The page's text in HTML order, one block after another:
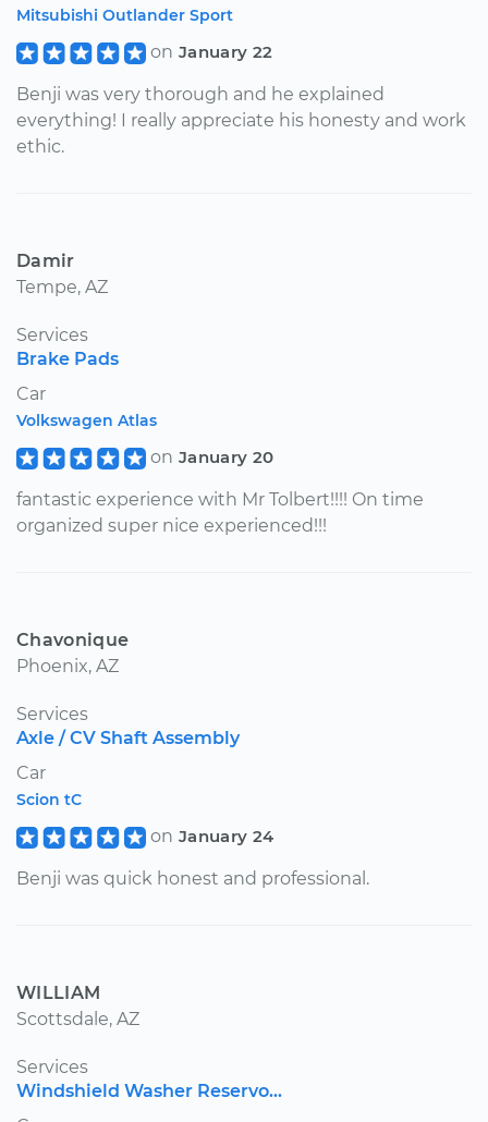
Mitsubishi Outlander Sport
on January 22
Benji was very thorough and he explained
everything! I really appreciate his honesty and work
ethic.
Damir
Tempe, AZ
Services
Brake Pads
Car
Volkswagen Atlas
on January 20
fantastic experience with Mr Tolbert!!!! On time
organized super nice experienced!!!
Chavonique
Phoenix, AZ
Services
Axle / CV Shaft Assembly
Car
Scion tC
on January 24
Benji was quick honest and professional.
WILLIAM
Scottsdale, AZ
Services
Windshield Washer Reservo...